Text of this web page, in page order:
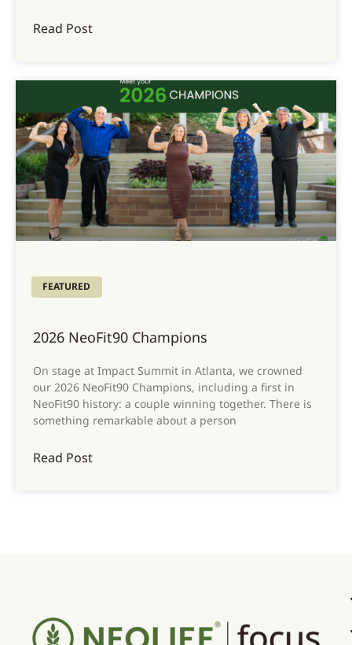
Read Post
FEATURED
2026 NeoFit90 Champions
On stage at Impact Summit in Atlanta, we crowned
our 2026 NeoFit90 Champions, including a first in
NeoFit90 history: a couple winning together. There is
something remarkable about a person
Read Post